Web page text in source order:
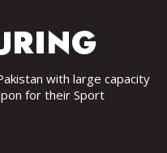
with large capacity
for their Sport